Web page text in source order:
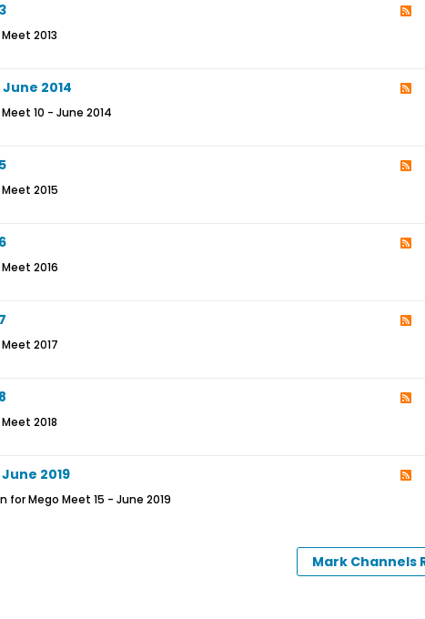
2013
2014
10 - June 2014
2015
2016
2017
2018
2019
for Mego Meet 15 - June 2019
Mark Channels